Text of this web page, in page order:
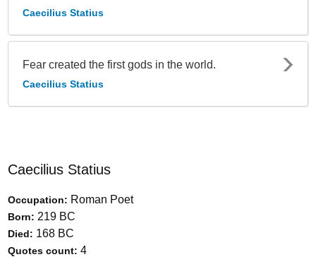
Caecilius Statius
Fear created the first gods in the world.
Caecilius Statius
Caecilius Statius
Occupation: Roman Poet
Born: 219 BC
Died: 168 BC
Quotes count: 4